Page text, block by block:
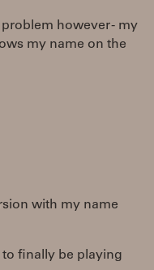
however - my
my name on the
with my name
finally be playing